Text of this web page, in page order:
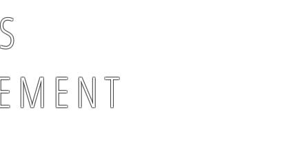
M E N T